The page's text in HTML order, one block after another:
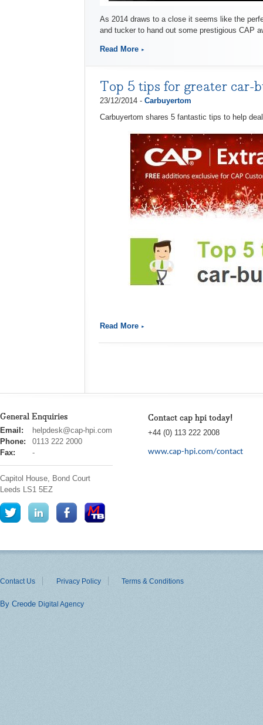
As 2014 draws to a close it seems like the
and tucker to hand out some prestigious CAP
Read More
Top 5 tips for greater car-
23/12/2014 - Carbuyertom
Carbuyertom shares 5 fantastic tips to help
Read More
General Enquiries
cap
hpi
Email:
helpdesk@cap-hpi.com
Phone:
0113 222 2000
Fax:
-
Capitol House, Bond Court
Leeds LS1 5EZ
Contact cap hpi today!
+44 (0) 113 222 2008
www.cap-hpi.com/contact
Contact Us Privacy Policy Terms & Conditions
By Creode Digital Agency